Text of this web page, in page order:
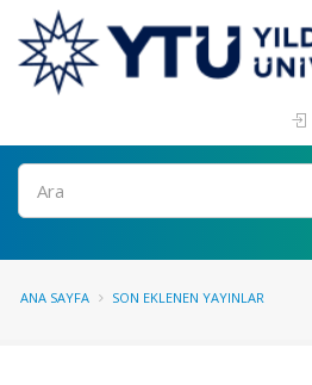
Ara
ANA SAYFA SON EKLENEN YAYINLAR